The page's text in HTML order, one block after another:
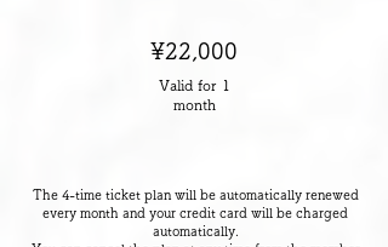
¥22,000
Valid for 1
month
The 4-time ticket plan will be automatically renewed
every month and your credit card will be charged
automatically.